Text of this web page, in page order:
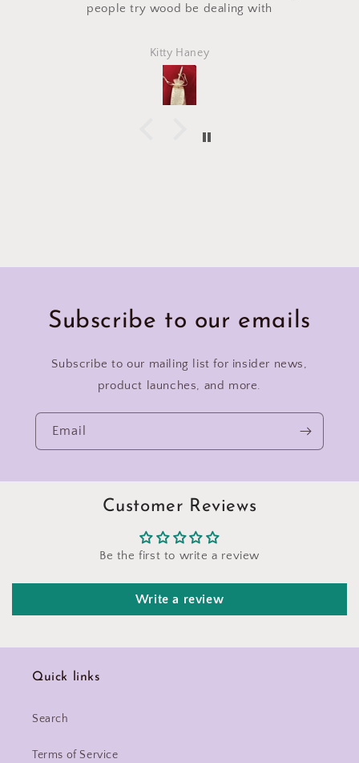
try wood be dealing with
made with the
Subscribe to our emails
Subscribe to our mailing list for insider news,
product launches, and more.
Email
Customer Reviews
Be the first to write a review
Write a review
Quick links
Search
Terms of Service